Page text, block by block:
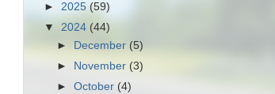
► 2025 (59)
▼ 2024 (44)
►
December (5)
►
November (3)
►October (4)